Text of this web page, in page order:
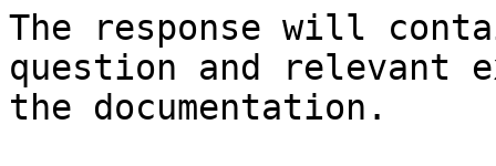
The response will
question and relevant
the documentation.